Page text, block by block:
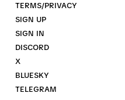
TERMS/PRIVACY
SIGN UP
SIGN IN
DISCORD
X
BLUESKY
TELEGRAM